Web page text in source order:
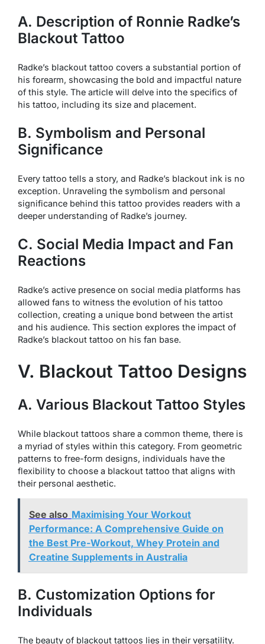
A. Description of Ronnie Radke’s
Blackout Tattoo
Radke’s blackout tattoo covers a substantial portion of
his forearm, showcasing the bold and impactful nature
of this style. The article will delve into the specifics of
his tattoo, including its size and placement.
B. Symbolism and Personal
Significance
Every tattoo tells a story, and Radke’s blackout ink is no
exception. Unraveling the symbolism and personal
significance behind this tattoo provides readers with a
deeper understanding of Radke’s journey.
C. Social Media Impact and Fan
Reactions
Radke’s active presence on social media platforms has
allowed fans to witness the evolution of his tattoo
collection, creating a unique bond between the artist
and his audience. This section explores the impact of
Radke’s blackout tattoo on his fan base.
V. Blackout Tattoo Designs
A. Various Blackout Tattoo Styles
While blackout tattoos share a common theme, there is
a myriad of styles within this category. From geometric
patterns to free-form designs, individuals have the
flexibility to choose a blackout tattoo that aligns with
their personal aesthetic.
See also Maximising Your Workout
Performance: A Comprehensive Guide on
the Best Pre-Workout, Whey Protein and
Creatine Supplements in Australia
B. Customization Options for
Individuals
The beauty of blackout tattoos lies in their versatility.